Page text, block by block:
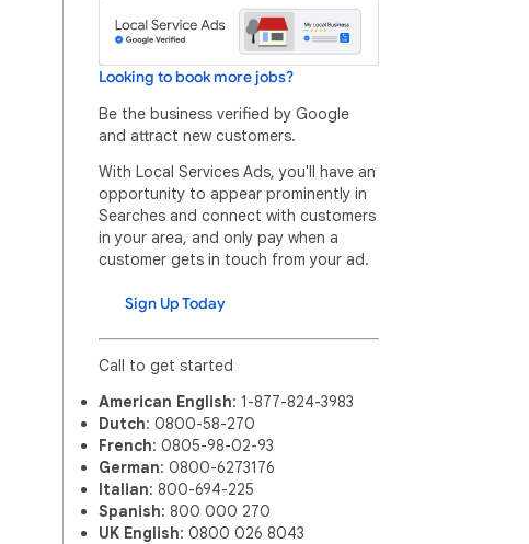
Looking to book more jobs?
Be the business verified by Google
and attract new customers.
With Local Services Ads, you'll have an
opportunity to appear prominently in
Searches and connect with customers
in your area, and only pay when a
customer gets in touch from your ad.
Sign Up Today
Call to get started
American English: 1-877-824-3983
Dutch: 0800-58-270
French: 0805-98-02-93
German: 0800-6273176
Italian: 800-694-225
Spanish: 800 000 270
UK English: 0800 026 8043